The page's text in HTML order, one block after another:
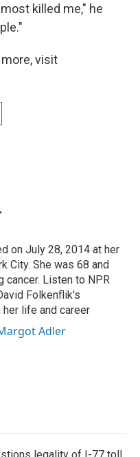
killed me," he
visit
on July 28, 2014 at her
City. She was 68 and
cancer. Listen to NPR
Folkenflik's
life and career
Adler
legality of I-77 toll